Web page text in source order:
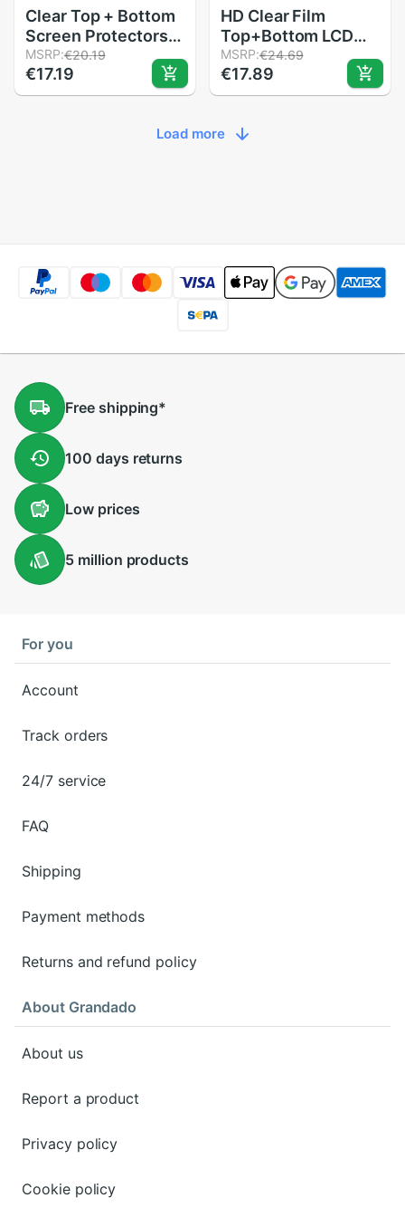
Clear Top + Bottom
Screen Protectors
LCD Screen Film For
Nintendo For 3DS
XL LL
MSRP:€20.19
€17.19
HD Clear Film
Top+Bottom LCD
Screen Protector
For Nintendo
3DSLL/XL Console
MSRP:€24.69
€17.89
Load more
Freeshipping*
100 days returns
Lowprices
5 million products
For you
Account
Track orders
24/7 service
FAQ
Shipping
Payment methods
Returns and refund policy
About Grandado
About us
Report a product
Privacy policy
Cookie policy